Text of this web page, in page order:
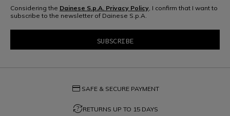
Considering the Dainese S.p.A. Privacy Policy, I confirm that I want to
subscribe to the newsletter of Dainese S.p.A.
credit_card SAFE & SECURE PAYMENT
question_exchangeRETURNS UP TO 15 DAYS